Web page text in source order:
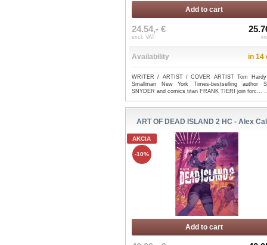
Add to cart
24.54,- €
excl. VAT
Availability in 14
WRITER / ARTIST / COVER ARTIST Tom
Smallman New York Times-bestselling author
SNYDER and comics titan FRANK TIERI join forc...
ART OF DEAD ISLAND 2 HC - Alex
AKCIA
-10%
Add to cart